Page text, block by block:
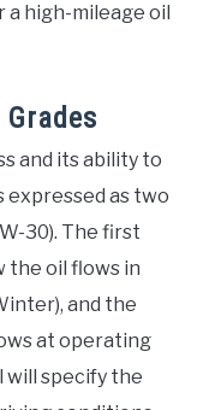
a high-mileage oil
and its ability to
as two
30). The first
the oil flows in
and the
at operating
will specify the